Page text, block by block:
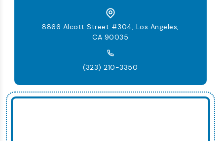
8866 Alcott Street #304, Los Angeles,
CA 90035
(323) 210-3350